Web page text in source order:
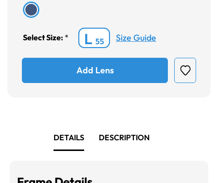
Select Size: * L 55 Size Guide
Add Lens
DETAILS DESCRIPTION